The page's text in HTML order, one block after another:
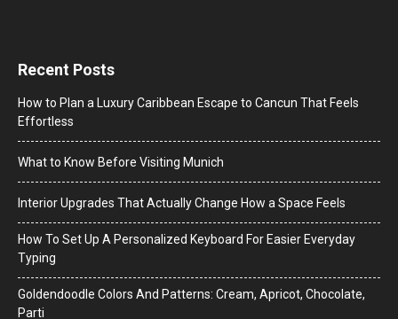
Recent Posts
How to Plan a Luxury Caribbean Escape to Cancun That Feels
Effortless
What to Know Before Visiting Munich
Interior Upgrades That Actually Change How a Space Feels
How To Set Up A Personalized Keyboard For Easier Everyday
Typing
Goldendoodle Colors And Patterns: Cream, Apricot, Chocolate,
Parti